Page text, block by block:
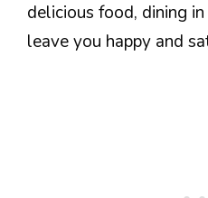
delicious food, dining
leave you happy and